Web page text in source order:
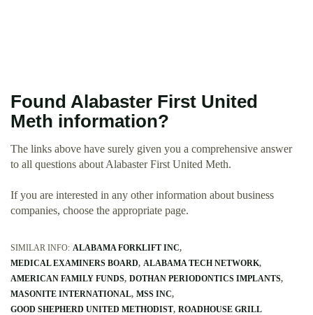
Found Alabaster First United
Meth information?
The links above have surely given you a comprehensive answer
to all questions about Alabaster First United Meth.
If you are interested in any other information about business
companies, choose the appropriate page.
SIMILAR INFO: ALABAMA FORKLIFT INC
MEDICAL EXAMINERS BOARD ALABAMA TECH NETWORK
AMERICAN FAMILY FUNDS DOTHAN PERIODONTICS IMPLANTS
MASONITE INTERNATIONAL MSS INC
GOOD SHEPHERD UNITED METHODIST ROADHOUSE GRILL